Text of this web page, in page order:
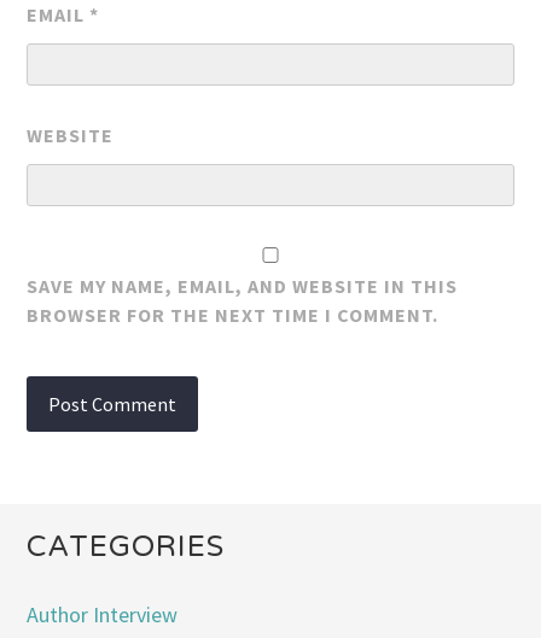
EMAIL *
WEBSITE
SAVE MY NAME, EMAIL, AND WEBSITE IN THIS
BROWSER FOR THE NEXT TIME I COMMENT.
CATEGORIES
Author Interview